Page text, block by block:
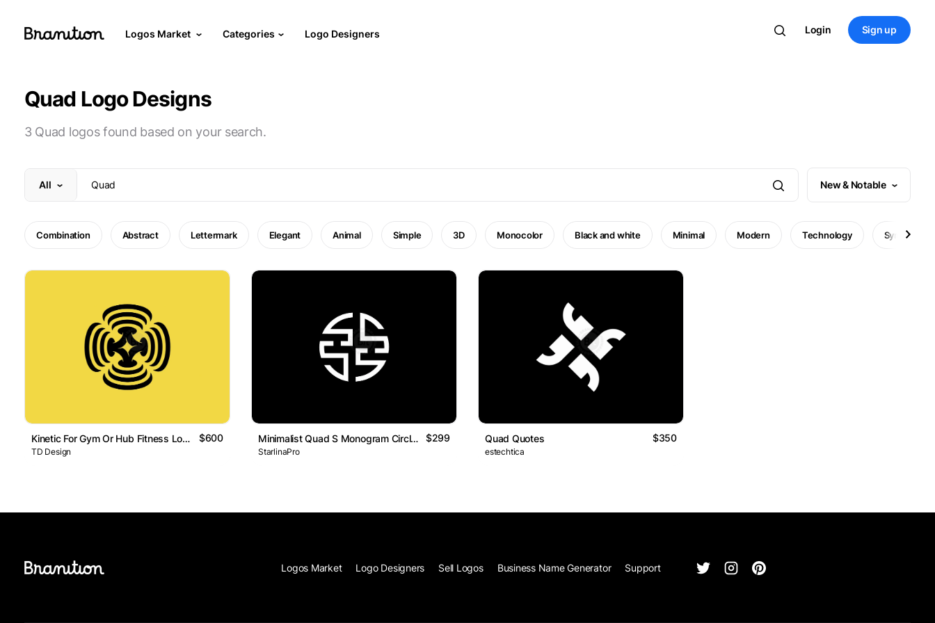
Logos Market Categories Logo Designers Login Sign up
Quad Logo Designs
3 Quad logos found based on your search.
All New & Notable
Combination Abstract Lettermark Elegant Animal Simple 3D Monocolor Black and white Minimal Modern Technology Symbol
Kinetic For Gym Or Hub Fitness Logo $600
TD Design
Minimalist Quad S Monogram Circle Logo Design $299
StarlinaPro
Quad Quotes $350
estechtica
Logos Market Logo Designers Sell Logos Business Name Generator Support